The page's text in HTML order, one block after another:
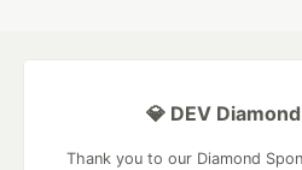
💎 DEV
Thank you to our Diamond